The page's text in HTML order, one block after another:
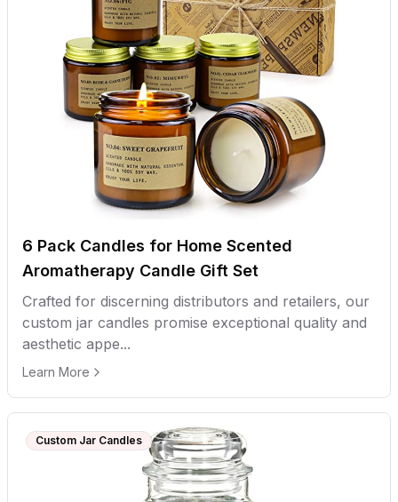
6 Pack Candles for Home Scented
Aromatherapy Candle Gift Set
Crafted for discerning distributors and retailers, our
custom jar candles promise exceptional quality and
aesthetic appe...
Learn More
Custom Jar Candles